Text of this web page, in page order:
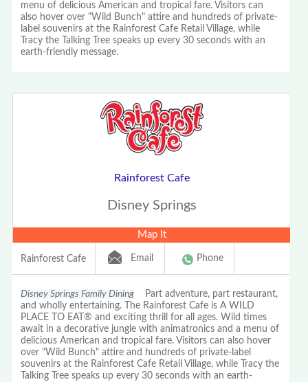
menu of delicious American and tropical fare. Visitors can
also hover over "Wild Bunch" attire and hundreds of private-
label souvenirs at the Rainforest Cafe Retail Village, while
Tracy the Talking Tree speaks up every 30 seconds with an
earth-friendly message.
Rainforest Cafe
Disney Springs
Map It
Rainforest Cafe Email Phone
Disney Springs Family Dining Part adventure, part restaurant,
and wholly entertaining. The Rainforest Cafe is A WILD
PLACE TO EAT® and exciting thrill for all ages. Wild times
await in a decorative jungle with animatronics and a menu of
delicious American and tropical fare. Visitors can also hover
over "Wild Bunch" attire and hundreds of private-label
souvenirs at the Rainforest Cafe Retail Village, while Tracy the
Talking Tree speaks up every 30 seconds with an earth-